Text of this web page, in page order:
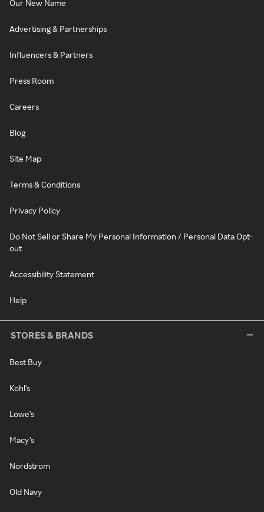
Our New Name
Advertising & Partnerships
Influencers & Partners
Press Room
Careers
Blog
Site Map
Terms & Conditions
Privacy Policy
Do Not Sell or Share My Personal Information / Personal Data Opt-
out
Accessibility Statement
Help
STORES & BRANDS
Best Buy
Kohl's
Lowe's
Macy's
Nordstrom
Old Navy